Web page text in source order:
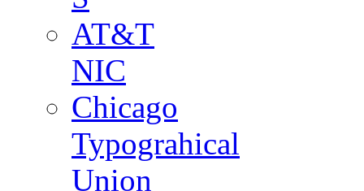
AT&T
NIC
Chicago
Typograhical
Union